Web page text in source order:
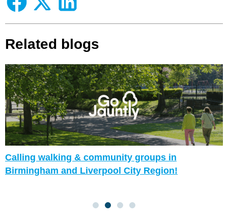
Related blogs
Calling walking & community groups in
Birmingham and Liverpool City Region!